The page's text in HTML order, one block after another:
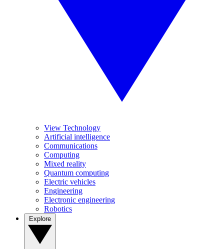
View Technology
Artificial intelligence
Communications
Computing
Mixed reality
Quantum computing
Electric vehicles
Engineering
Electronic engineering
Robotics